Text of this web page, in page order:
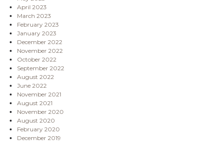
April 2023
March 2023
February 2023
January 2023
December 2022
November 2022
October 2022
September 2022
August 2022
June 2022
November 2021
August 2021
November 2020
August 2020
February 2020
December 2019